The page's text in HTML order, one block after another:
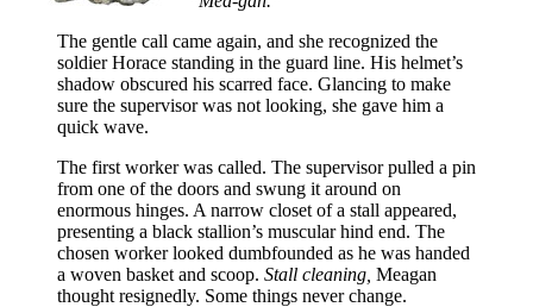
The gentle call came again, and she recognized the
soldier Horace standing in the guard line. His helmet’s
shadow obscured his scarred face. Glancing to make
sure the supervisor was not looking, she gave him a
quick wave.
The first worker was called. The supervisor pulled a pin
from one of the doors and swung it around on
enormous hinges. A narrow closet of a stall appeared,
presenting a black stallion’s muscular hind end. The
chosen worker looked dumbfounded as he was handed
a woven basket and scoop. Stall cleaning, Meagan
thought resignedly. Some things never change.